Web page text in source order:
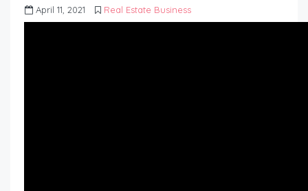
April 11, 2021 Real Estate Business